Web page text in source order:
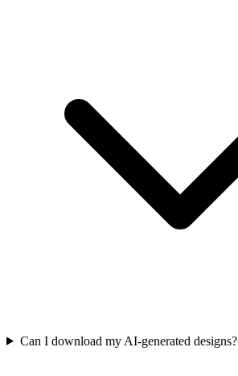
Can I download my AI-generated designs?